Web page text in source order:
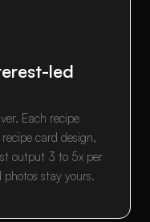
led
Each recipe
card design,
output 3 to 5x per
photos stay yours.